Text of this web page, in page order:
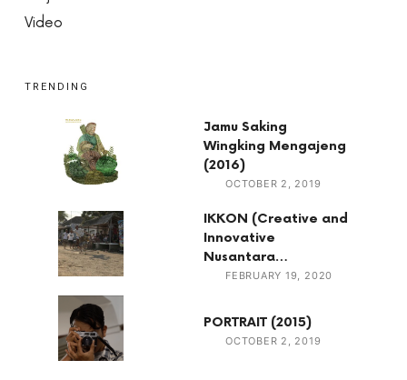
Video
TRENDING
Jamu Saking
Wingking Mengajeng
(2016)
OCTOBER 2, 2019
IKKON (Creative and
Innovative
Nusantara…
FEBRUARY 19, 2020
PORTRAIT (2015)
OCTOBER 2, 2019